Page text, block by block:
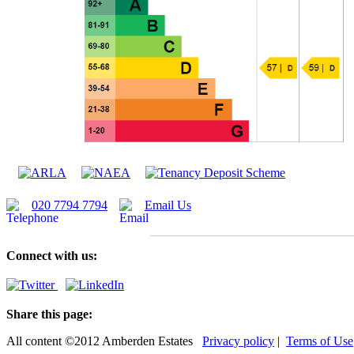
020 7794 7794 Email Us
Connect with us:
Share this page:
All content ©2012 Amberden Estates Privacy policy | Terms of Use